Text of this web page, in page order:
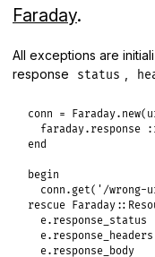
Faraday.
All exceptions are
response
status
conn = Faraday. new(
faraday. response
end
begin
conn . get( '/wrong-
rescue Faraday ::
e. response_status
e. response_headers
e. response_body